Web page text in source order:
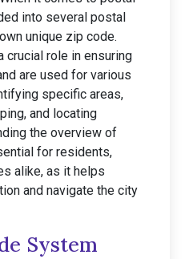
into several postal
unique zip code.
crucial role in ensuring
are used for various
specific areas,
and locating
the overview of
for residents,
alike, as it helps
and navigate the city
System